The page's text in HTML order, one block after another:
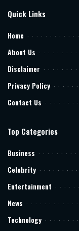
Quick Links
Home
About Us
Disclaimer
Privacy Policy
Contact Us
Top Categories
Business
Celebrity
Entertainment
News
Technology